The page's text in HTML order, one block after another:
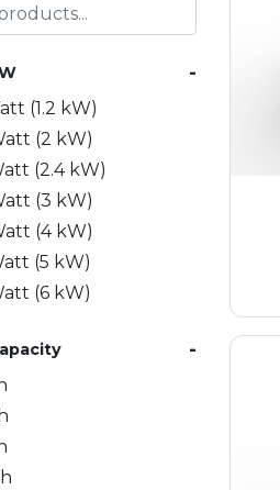
-
(1.2 kW)
(2 kW)
(2.4 kW)
(3 kW)
(4 kW)
(5 kW)
(6 kW)
(10 kW)
(15 kW)
(18 kW)
(20 kW)
(21.6 kW)
-